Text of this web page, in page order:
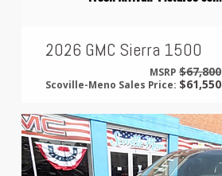
2026 GMC Sierra 1500
MSRP $67,800
Scoville-Meno Sales Price:$61,550